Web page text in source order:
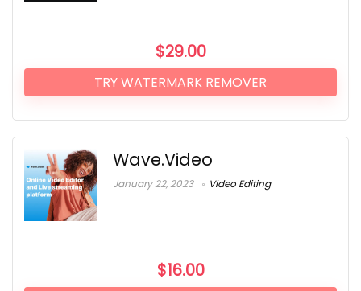
$29.00
TRY WATERMARK REMOVER
Wave.Video
January 22, 2023 Video Editing
$16.00